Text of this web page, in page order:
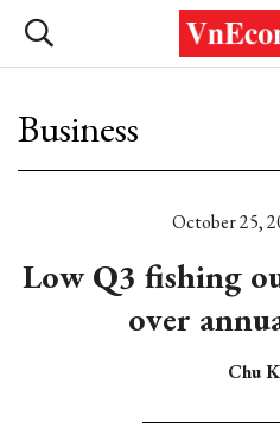
Business
October 25,
Low Q3 fishing
over
Chu